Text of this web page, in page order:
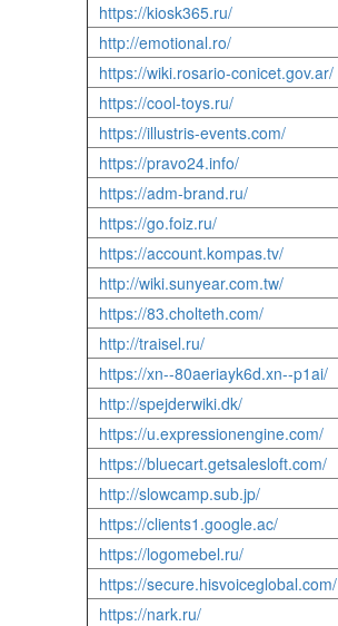
https://kiosk365.ru/
http://emotional.ro/
https://wiki.rosario-conicet.gov.ar/
https://cool-toys.ru/
https://illustris-events.com/
https://pravo24.info/
https://adm-brand.ru/
https://go.foiz.ru/
https://account.kompas.tv/
http://wiki.sunyear.com.tw/
https://83.cholteth.com/
http://traisel.ru/
https://xn--80aeriayk6d.xn--p1ai/
http://spejderwiki.dk/
https://u.expressionengine.com/
https://bluecart.getsalesloft.com/
http://slowcamp.sub.jp/
https://clients1.google.ac/
https://logomebel.ru/
https://secure.hisvoiceglobal.com/
https://nark.ru/